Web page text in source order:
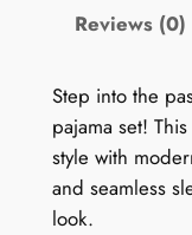
j
a
m
a
S
Reviews (0)
Step into the
pajama set!
style with
and seamless
look.